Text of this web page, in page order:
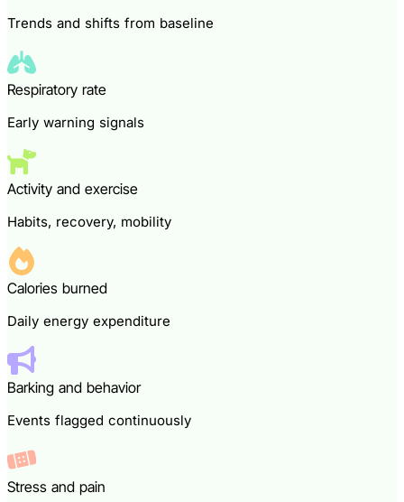
Trends and shifts from baseline
Respiratory rate
Early warning signals
Activity and exercise
Habits, recovery, mobility
Calories burned
Daily energy expenditure
Barking and behavior
Events flagged continuously
Stress and pain